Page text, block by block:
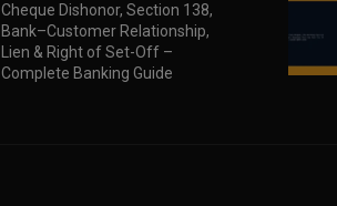
Cheque Dishonor, Section 138,
Bank–Customer Relationship,
Lien & Right of Set-Off –
Complete Banking Guide